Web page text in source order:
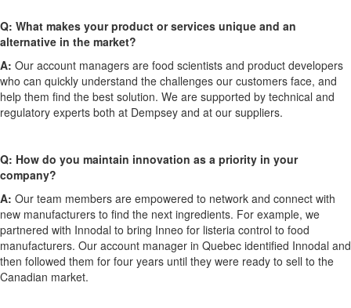
Q: What makes your product or services unique and an
alternative in the market?
A: Our account managers are food scientists and product developers
who can quickly understand the challenges our customers face, and
help them find the best solution. We are supported by technical and
regulatory experts both at Dempsey and at our suppliers.
Q: How do you maintain innovation as a priority in your
company?
A: Our team members are empowered to network and connect with
new manufacturers to find the next ingredients. For example, we
partnered with Innodal to bring Inneo for listeria control to food
manufacturers. Our account manager in Quebec identified Innodal and
then followed them for four years until they were ready to sell to the
Canadian market.